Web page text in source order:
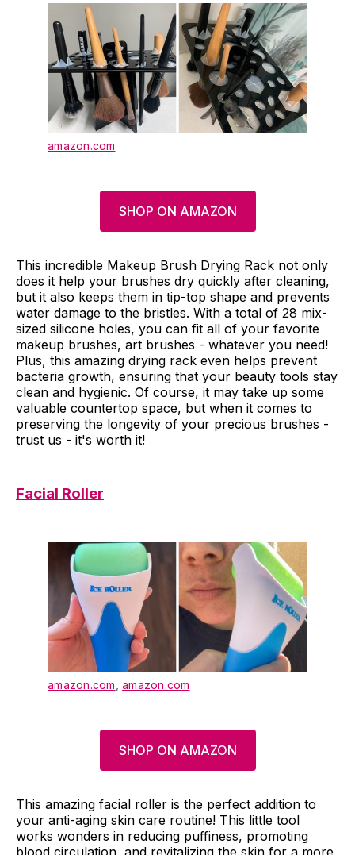
amazon.com
SHOP ON AMAZON
This incredible Makeup Brush Drying Rack not only
does it help your brushes dry quickly after cleaning,
but it also keeps them in tip-top shape and prevents
water damage to the bristles. With a total of 28 mix-
sized silicone holes, you can fit all of your favorite
makeup brushes, art brushes - whatever you need!
Plus, this amazing drying rack even helps prevent
bacteria growth, ensuring that your beauty tools stay
clean and hygienic. Of course, it may take up some
valuable countertop space, but when it comes to
preserving the longevity of your precious brushes -
trust us - it's worth it!
Facial Roller
amazon.com amazon.com
SHOP ON AMAZON
This amazing facial roller is the perfect addition to
your anti-aging skin care routine! This little tool
works wonders in reducing puffiness, promoting
blood circulation, and revitalizing the skin for a more